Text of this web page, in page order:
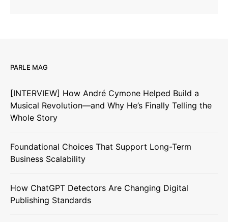
PARLE MAG
[INTERVIEW] How André Cymone Helped Build a
Musical Revolution—and Why He’s Finally Telling the
Whole Story
Foundational Choices That Support Long-Term
Business Scalability
How ChatGPT Detectors Are Changing Digital
Publishing Standards